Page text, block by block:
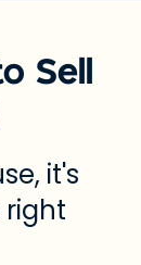
Sell
it's